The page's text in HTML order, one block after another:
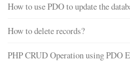
How to use PDO to update the
How to delete records?
PHP CRUD Operation using PDO